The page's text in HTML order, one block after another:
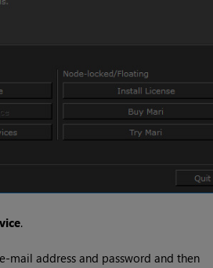
.
mail address and password and then